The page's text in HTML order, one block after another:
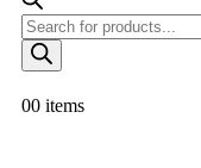
00 items